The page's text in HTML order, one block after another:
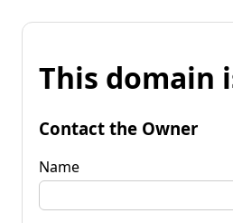
This domain
Contact the Owner
Name